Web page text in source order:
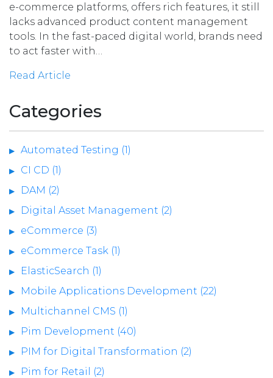
e-commerce platforms, offers rich features, it still
lacks advanced product content management
tools. In the fast-paced digital world, brands need
to act faster with…
Read Article
Categories
Automated Testing (1)
CI CD (1)
DAM (2)
Digital Asset Management (2)
eCommerce (3)
eCommerce Task (1)
ElasticSearch (1)
Mobile Applications Development (22)
Multichannel CMS (1)
Pim Development (40)
PIM for Digital Transformation (2)
Pim for Retail (2)